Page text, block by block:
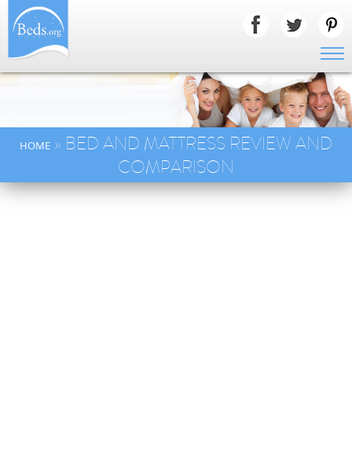
HOME » BED AND MATTRESS REVIEW AND
COMPARISON